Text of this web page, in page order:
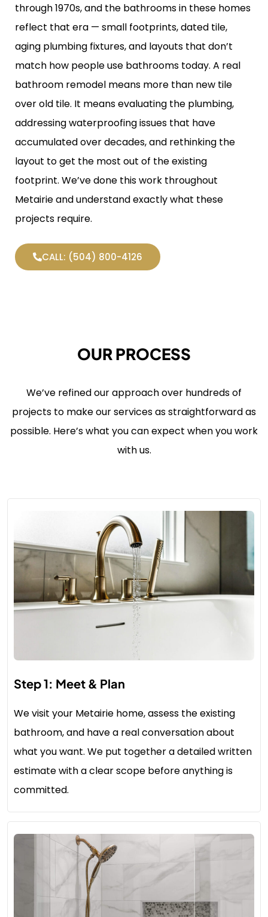
through 1970s, and the bathrooms in these homes
reflect that era — small footprints, dated tile,
aging plumbing fixtures, and layouts that don’t
match how people use bathrooms today. A real
bathroom remodel means more than new tile
over old tile. It means evaluating the plumbing,
addressing waterproofing issues that have
accumulated over decades, and rethinking the
layout to get the most out of the existing
footprint. We’ve done this work throughout
Metairie and understand exactly what these
projects require.
CALL: (504) 800-4126
OUR PROCESS
We’ve refined our approach over hundreds of
projects to make our services as straightforward as
possible. Here’s what you can expect when you work
with us.
Step 1: Meet & Plan
We visit your Metairie home, assess the existing
bathroom, and have a real conversation about
what you want. We put together a detailed written
estimate with a clear scope before anything is
committed.